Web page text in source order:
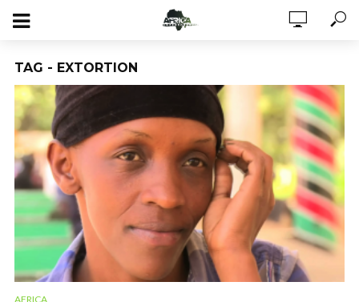
TAG - EXTORTION
AFRICA